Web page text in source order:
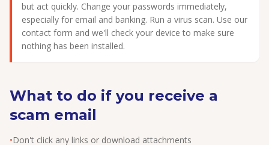
but act quickly. Change your passwords immediately,
especially for email and banking. Run a virus scan. Use our
contact form and we'll check your device to make sure
nothing has been installed.
What to do if you receive a
scam email
•Don't click any links or download attachments